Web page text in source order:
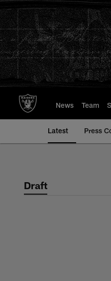
to
main
content
News Team
Latest Press
Draft